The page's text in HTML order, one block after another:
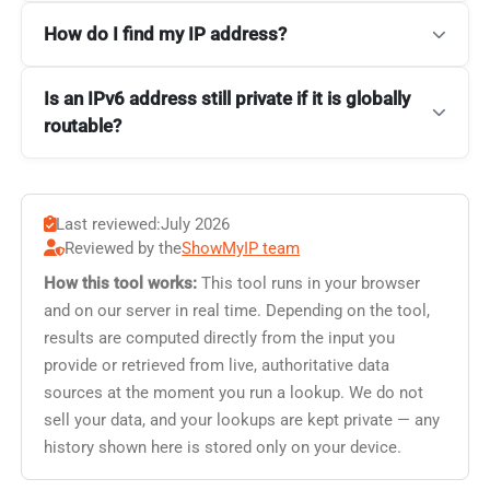
How do I find my IP address?
Is an IPv6 address still private if it is globally
routable?
Last reviewed:July 2026
Reviewed by theShowMyIP team
How this tool works: This tool runs in your browser
and on our server in real time. Depending on the tool,
results are computed directly from the input you
provide or retrieved from live, authoritative data
sources at the moment you run a lookup. We do not
sell your data, and your lookups are kept private — any
history shown here is stored only on your device.